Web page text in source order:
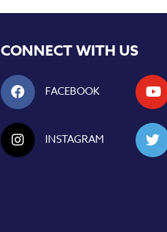
CONNECT WITH US
FACEBOOK
INSTAGRAM